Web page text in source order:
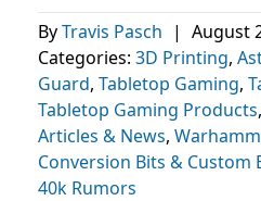
ByTravis Pasch | August
Categories: 3D Printing,
Guard, Tabletop Gaming,
Tabletop Gaming Products,
Articles & News,
Conversion Bits & Custom
40k Rumors